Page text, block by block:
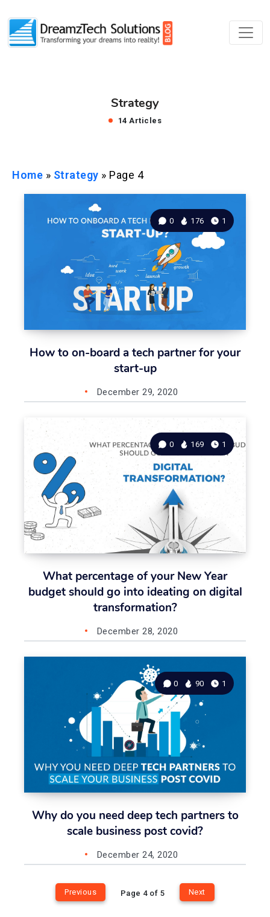
Strategy
14 Articles
Home » Strategy » Page 4
How to on-board a tech partner for your
start-up
0 176 1
December 29, 2020
What percentage of your New Year
budget should go into ideating on digital
transformation?
0 169 1
December 28, 2020
Why do you need deep tech partners to
scale business post covid?
0 90 1
December 24, 2020
Previous Page 4 of 5 Next